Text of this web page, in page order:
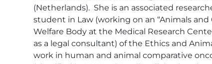
(Netherlands).  She is an associated
student in Law (working on an “Animals
Welfare Body at the Medical Research
as a legal consultant) of the Ethics and
work in human and animal comparative